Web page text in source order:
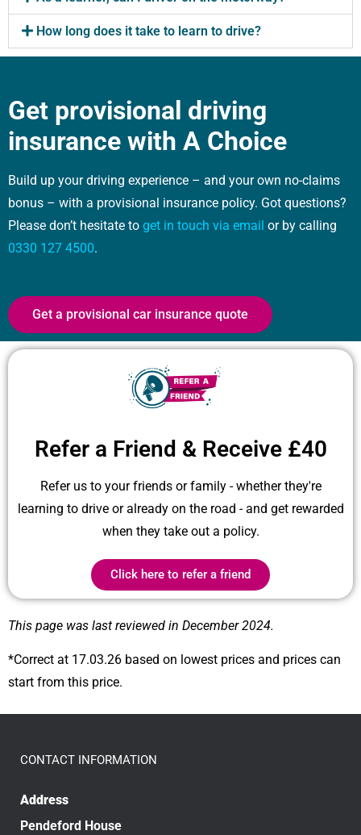
How long does it take to learn to drive?
Get provisional driving
insurance with A Choice
Build up your driving experience – and your own no-claims
bonus – with a provisional insurance policy. Got questions?
Please don’t hesitate to get in touch via email or by calling
0330 127 4500.
Get a provisional car insurance quote
Refer a Friend & Receive £40
Refer us to your friends or family - whether they're
learning to drive or already on the road - and get rewarded
when they take out a policy.
Click here to refer a friend
This page was last reviewed in December 2024.
*Correct at 17.03.26 based on lowest prices and prices can
start from this price.
CONTACT INFORMATION
Address
Pendeford House